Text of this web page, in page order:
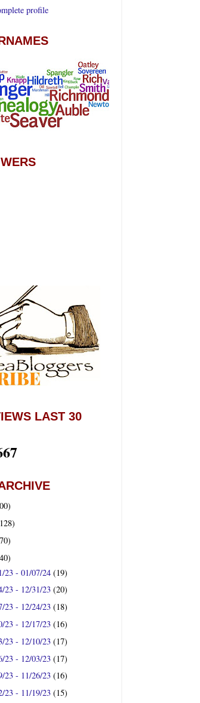
profile
LAST 30
23 - 01/07/24(19)
23 - 12/31/23(20)
23 - 12/24/23(18)
23 - 12/17/23(16)
23 - 12/10/23(17)
23 - 12/03/23(17)
23 - 11/26/23(16)
23 - 11/19/23(15)